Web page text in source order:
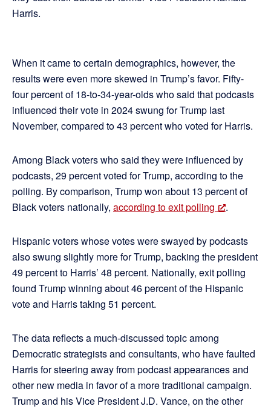
Harris.
When it came to certain demographics, however, the
results were even more skewed in Trump’s favor. Fifty-
four percent of 18-to-34-year-olds who said that podcasts
influenced their vote in 2024 swung for Trump last
November, compared to 43 percent who voted for Harris.
Among Black voters who said they were influenced by
podcasts, 29 percent voted for Trump, according to the
polling. By comparison, Trump won about 13 percent of
Black voters nationally, according to exit polling .
Hispanic voters whose votes were swayed by podcasts
also swung slightly more for Trump, backing the president
49 percent to Harris’ 48 percent. Nationally, exit polling
found Trump winning about 46 percent of the Hispanic
vote and Harris taking 51 percent.
The data reflects a much-discussed topic among
Democratic strategists and consultants, who have faulted
Harris for steering away from podcast appearances and
other new media in favor of a more traditional campaign.
Trump and his Vice President J.D. Vance, on the other